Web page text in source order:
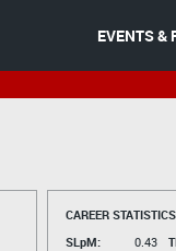
EVENTS &
CAREER
SLpM:
0.43